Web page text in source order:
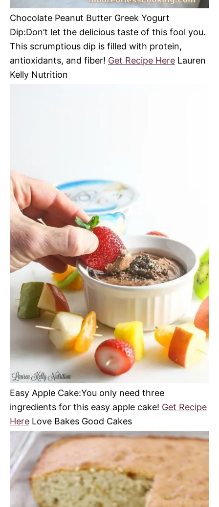
Chocolate Peanut Butter Greek Yogurt
Dip:Don’t let the delicious taste of this fool you.
This scrumptious dip is filled with protein,
antioxidants, and fiber! Get Recipe Here Lauren
Kelly Nutrition
Easy Apple Cake:You only need three
ingredients for this easy apple cake! Get Recipe
Here Love Bakes Good Cakes